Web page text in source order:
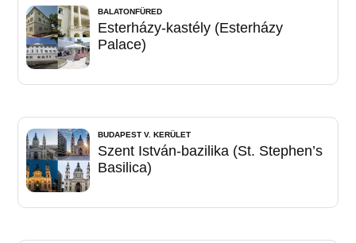
BALATONFÜRED
Esterházy-kastély (Esterházy
Palace)
BUDAPEST V. KERÜLET
Szent István-bazilika (St. Stephen’s
Basilica)